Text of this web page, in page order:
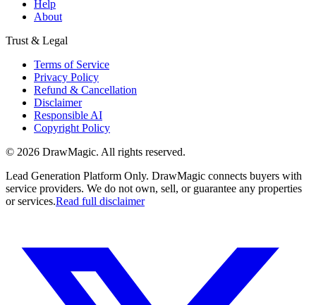
Help
About
Trust & Legal
Terms of Service
Privacy Policy
Refund & Cancellation
Disclaimer
Responsible AI
Copyright Policy
© 2026 DrawMagic. All rights reserved.
Lead Generation Platform Only. DrawMagic connects buyers with
service providers. We do not own, sell, or guarantee any properties
or services.Read full disclaimer